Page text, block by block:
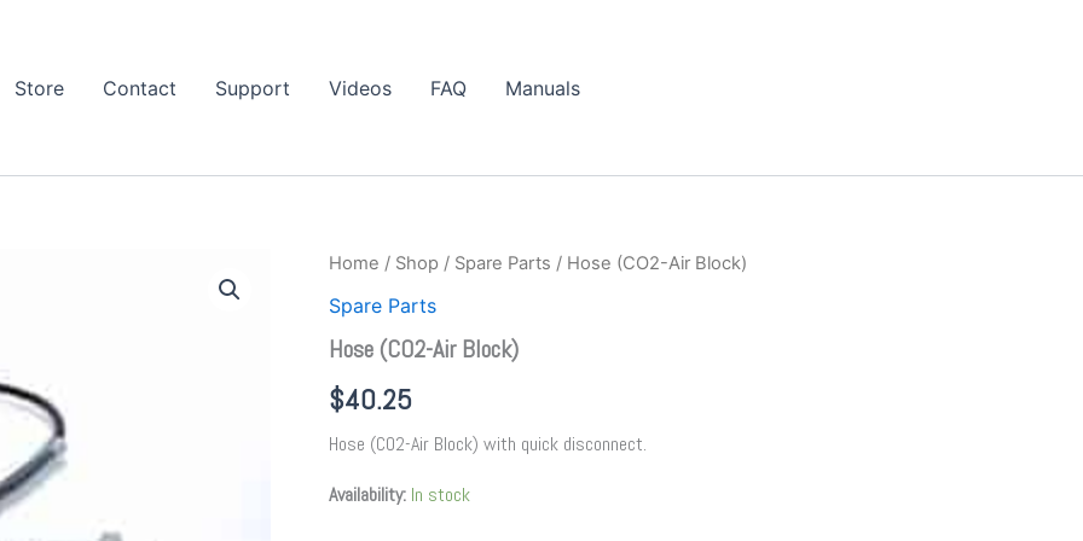
Store Contact Support Videos FAQ Manuals
Home / Shop / Spare Parts / Hose (CO2-Air Block)
Spare Parts
Hose (CO2-Air Block)
$40.25
Hose (CO2-Air Block) with quick disconnect.
Availability: In stock
Hose
Air
quantity